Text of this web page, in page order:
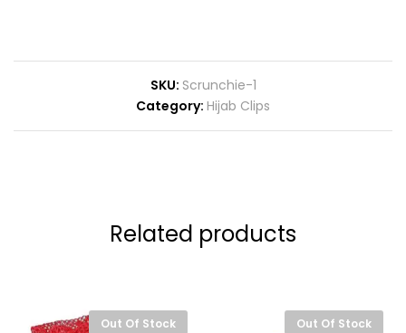
SKU: Scrunchie-1
Category: Hijab Clips
Related products
Out Of Stock Out Of Stock